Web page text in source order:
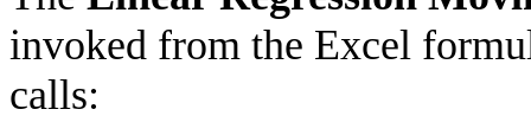
invoked from the Excel
calls: